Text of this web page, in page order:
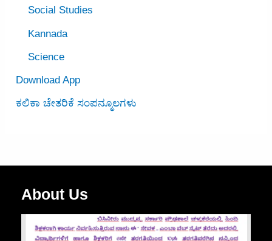
Social Studies
Kannada
Science
Download App
ಕಲಿಕಾ ಚೇತರಿಕೆ ಸಂಪನ್ಮೂಲಗಳು
About Us